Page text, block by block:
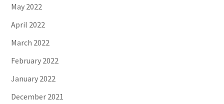
May 2022
April 2022
March 2022
February 2022
January 2022
December 2021